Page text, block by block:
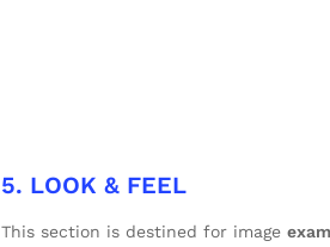
5. LOOK & FEEL
This section is destined for image